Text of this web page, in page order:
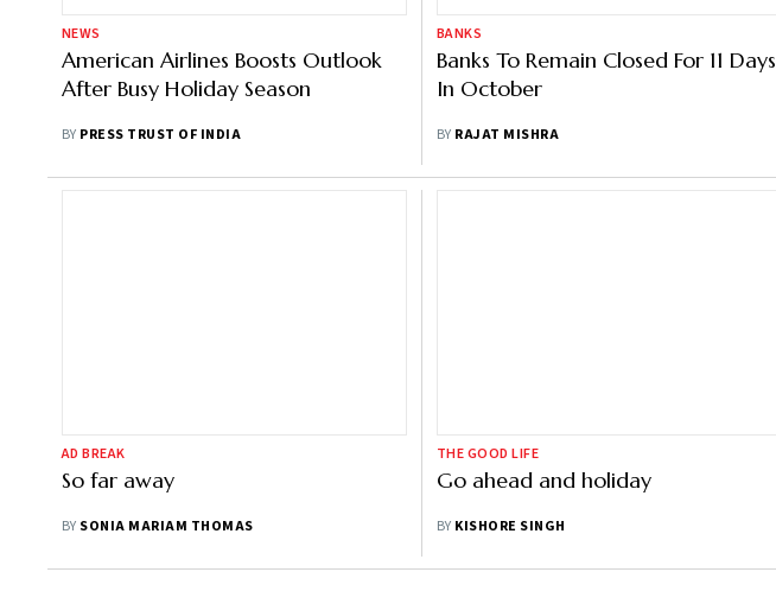
NEWS
American Airlines Boosts Outlook
After Busy Holiday Season
BY PRESS TRUST OF INDIA
BANKS
Banks To Remain Closed For 11 Days
In October
BY RAJAT MISHRA
AD BREAK
So far away
BY SONIA MARIAM THOMAS
THE GOOD LIFE
Go ahead and holiday
BY KISHORE SINGH